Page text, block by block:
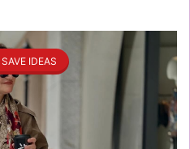
SAVE IDEAS